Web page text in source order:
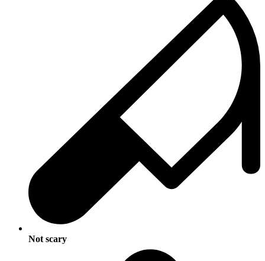
Not scary